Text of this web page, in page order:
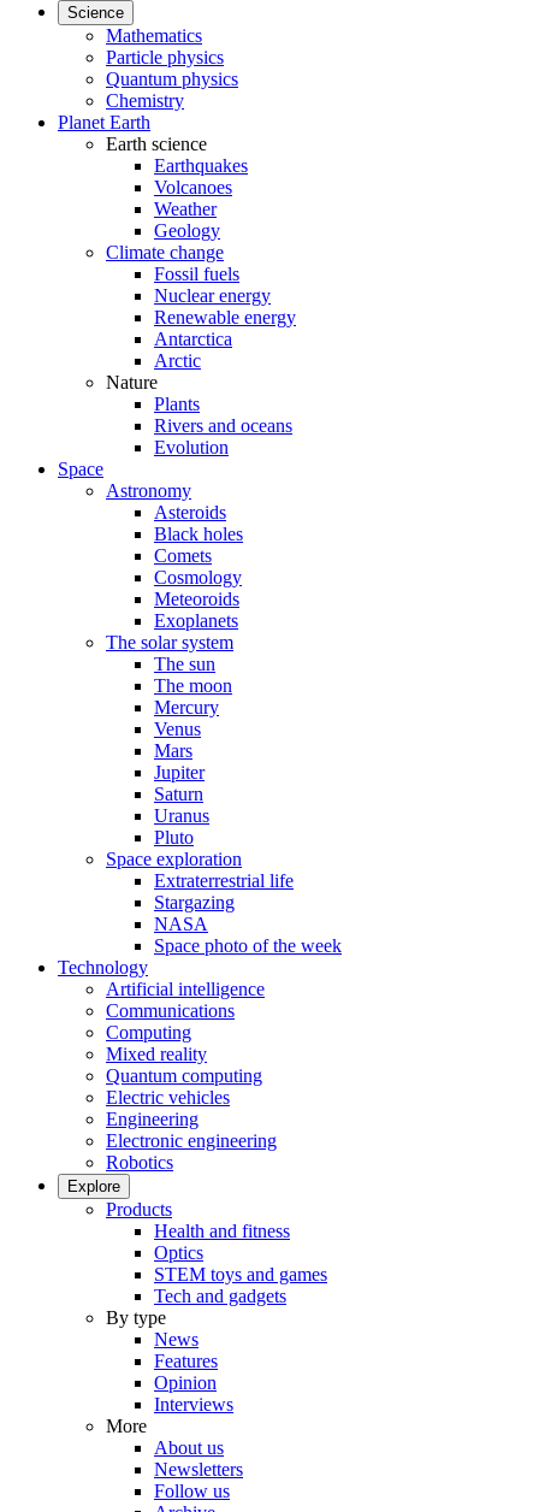
Science
Mathematics
Particle physics
Quantum physics
Chemistry
Planet Earth
Earth science
Earthquakes
Volcanoes
Weather
Geology
Climate change
Fossil fuels
Nuclear energy
Renewable energy
Antarctica
Arctic
Nature
Plants
Rivers and oceans
Evolution
Space
Astronomy
Asteroids
Black holes
Comets
Cosmology
Meteoroids
Exoplanets
The solar system
The sun
The moon
Mercury
Venus
Mars
Jupiter
Saturn
Uranus
Pluto
Space exploration
Extraterrestrial life
Stargazing
NASA
Space photo of the week
Technology
Artificial intelligence
Communications
Computing
Mixed reality
Quantum computing
Electric vehicles
Engineering
Electronic engineering
Robotics
Explore
Products
Health and fitness
Optics
STEM toys and games
Tech and gadgets
By type
News
Features
Opinion
Interviews
More
About us
Newsletters
Follow us